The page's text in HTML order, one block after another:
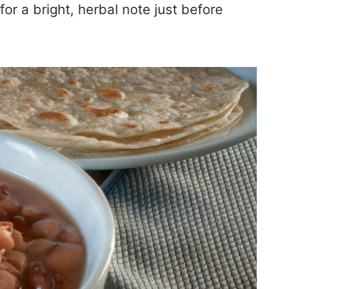
a bright, herbal note just before